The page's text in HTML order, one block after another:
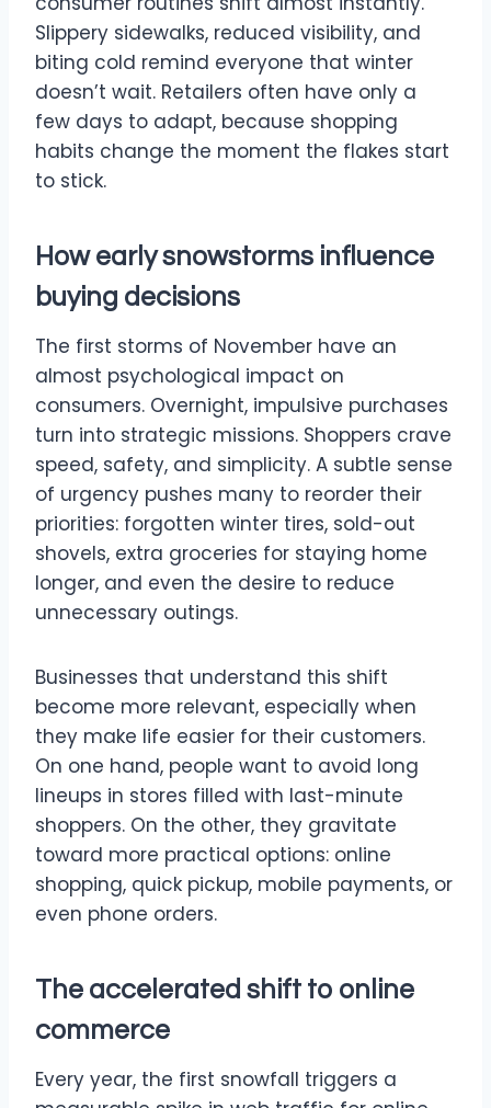
Slippery sidewalks, reduced visibility, and
biting cold remind everyone that winter
doesn’t wait. Retailers often have only a
few days to adapt, because shopping
habits change the moment the flakes start
to stick.
How early snowstorms influence
buying decisions
The first storms of November have an
almost psychological impact on
consumers. Overnight, impulsive purchases
turn into strategic missions. Shoppers crave
speed, safety, and simplicity. A subtle sense
of urgency pushes many to reorder their
priorities: forgotten winter tires, sold-out
shovels, extra groceries for staying home
longer, and even the desire to reduce
unnecessary outings.
Businesses that understand this shift
become more relevant, especially when
they make life easier for their customers.
On one hand, people want to avoid long
lineups in stores filled with last-minute
shoppers. On the other, they gravitate
toward more practical options: online
shopping, quick pickup, mobile payments, or
even phone orders.
The accelerated shift to online
commerce
Every year, the first snowfall triggers a